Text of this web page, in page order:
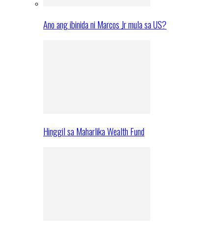
Ano ang ibinida ni Marcos Jr mula sa US?
Hinggil sa Maharlika Wealth Fund